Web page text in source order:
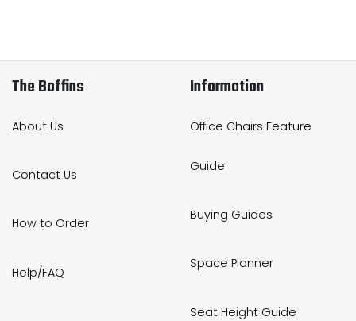
The Boffins
About Us
Contact Us
How to Order
Help/FAQ
Information
Office Chairs Feature
Guide
Buying Guides
Space Planner
Seat Height Guide